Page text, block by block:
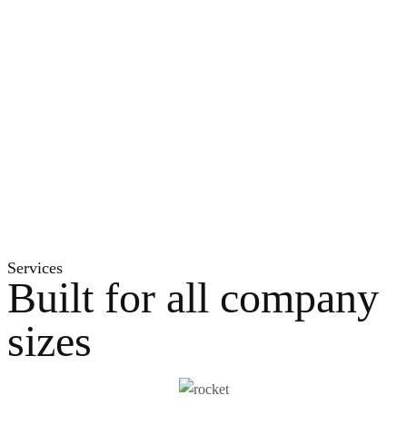
Services
Built for all company
sizes